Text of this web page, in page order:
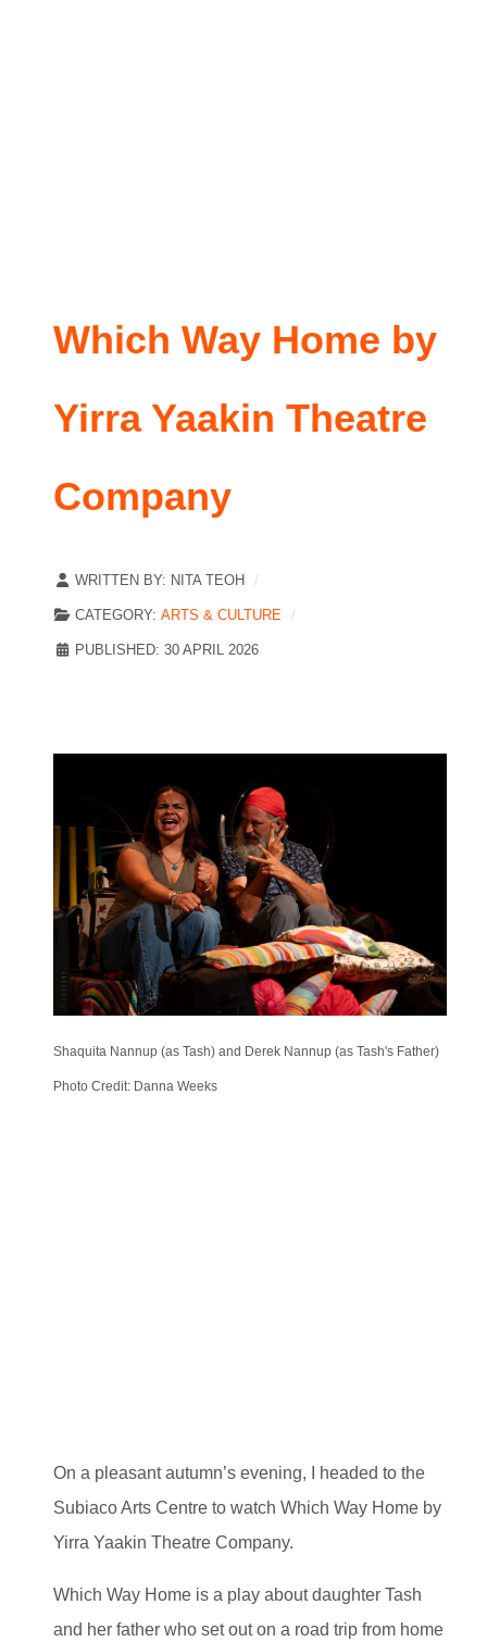
Which Way Home by
Yirra Yaakin Theatre
Company
WRITTEN BY: NITA TEOH
CATEGORY: ARTS & CULTURE
PUBLISHED: 30 APRIL 2026
Shaquita Nannup (as Tash) and Derek Nannup (as Tash's Father)
Photo Credit: Danna Weeks
On a pleasant autumn’s evening, I headed to the
Subiaco Arts Centre to watch Which Way Home by
Yirra Yaakin Theatre Company.
Which Way Home is a play about daughter Tash
and her father who set out on a road trip from home